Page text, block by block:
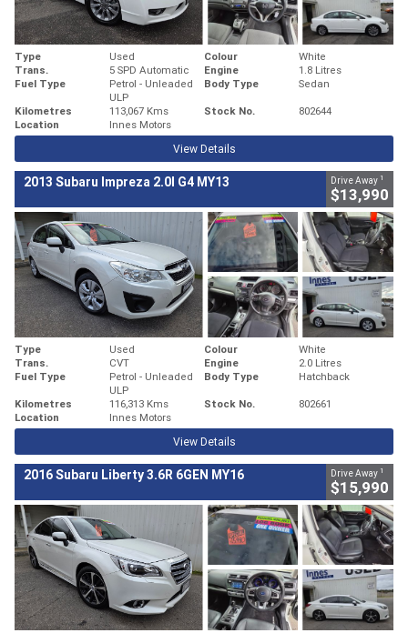
Type Used Colour
White
Trans.
5 SPD Automatic Engine
1.8 Litres
Fuel Type
Petrol - Unleaded
ULP
Body Type
Sedan
Kilometres
113,067 Kms Stock No.
802644
Location
Innes Motors
View Details
2013 Subaru Impreza 2.0I G4 MY13 Drive Away 1
$13,990
Type Used Colour
White
Trans.
CVT Engine
2.0 Litres
Fuel Type
Petrol - Unleaded
ULP
Body Type
Hatchback
Kilometres
116,313 Kms Stock No.
802661
Location
Innes Motors
View Details
2016 Subaru Liberty 3.6R 6GEN MY16 Drive Away 1
$15,990